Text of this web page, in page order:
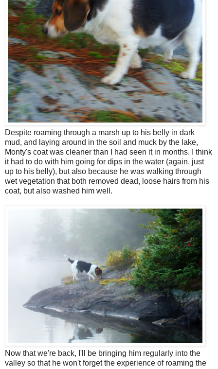
Despite roaming through a marsh up to his belly in dark
mud, and laying around in the soil and muck by the lake,
Monty's coat was cleaner than I had seen it in months. I think
it had to do with him going for dips in the water (again, just
up to his belly), but also because he was walking through
wet vegetation that both removed dead, loose hairs from his
coat, but also washed him well.
Now that we're back, I'll be bringing him regularly into the
valley so that he won't forget the experience of roaming the